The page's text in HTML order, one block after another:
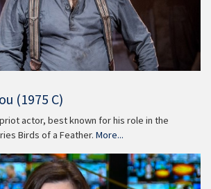
(1975 C)
actor, best known for his role in the
Birds of a Feather. More...